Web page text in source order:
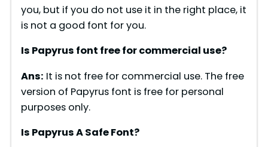
you, but if you do not use it in the right place, it
is not a good font for you.
Is Papyrus font free for commercial use?
Ans: It is not free for commercial use. The free
version of Papyrus font is free for personal
purposes only.
Is Papyrus A Safe Font?